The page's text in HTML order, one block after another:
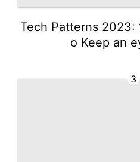
Tech Patterns 2023:
o Keep an
3